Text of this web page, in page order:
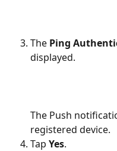
The Ping
displayed.
The Push
registered device.
Tap Yes.